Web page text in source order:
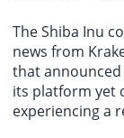
The Shiba Inu
news from
that
its platform yet
experiencing a